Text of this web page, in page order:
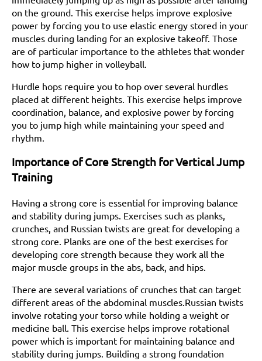
on the ground. This exercise helps improve explosive
power by forcing you to use elastic energy stored in your
muscles during landing for an explosive takeoff. Those
are of particular importance to the athletes that wonder
how to jump higher in volleyball.
Hurdle hops require you to hop over several hurdles
placed at different heights. This exercise helps improve
coordination, balance, and explosive power by forcing
you to jump high while maintaining your speed and
rhythm.
Importance of Core Strength for Vertical Jump
Training
Having a strong core is essential for improving balance
and stability during jumps. Exercises such as planks,
crunches, and Russian twists are great for developing a
strong core. Planks are one of the best exercises for
developing core strength because they work all the
major muscle groups in the abs, back, and hips.
There are several variations of crunches that can target
different areas of the abdominal muscles.Russian twists
involve rotating your torso while holding a weight or
medicine ball. This exercise helps improve rotational
power which is important for maintaining balance and
stability during jumps. Building a strong foundation